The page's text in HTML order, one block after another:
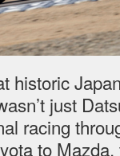
historic
just
racing
to